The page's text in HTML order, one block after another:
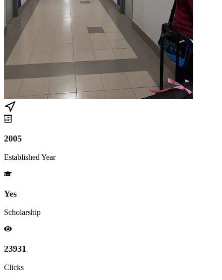
2005
Established Year
Yes
Scholarship
23931
Clicks